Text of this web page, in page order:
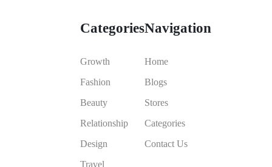
Categories
Growth
Fashion
Beauty
Relationship
Design
Travel
Navigation
Home
Blogs
Stores
Categories
Contact Us